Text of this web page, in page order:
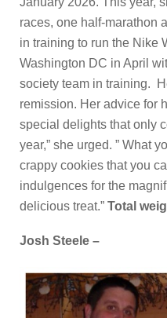
races, one half-marathon
in training to run the Nike
Washington DC in April
society team in training.
remission. Her advice for
special delights that only
year,” she urged. ” What
crappy cookies that you
indulgences for the
delicious treat.” Total
Josh Steele –